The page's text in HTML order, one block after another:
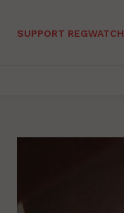
SUPPORT REGWATCH